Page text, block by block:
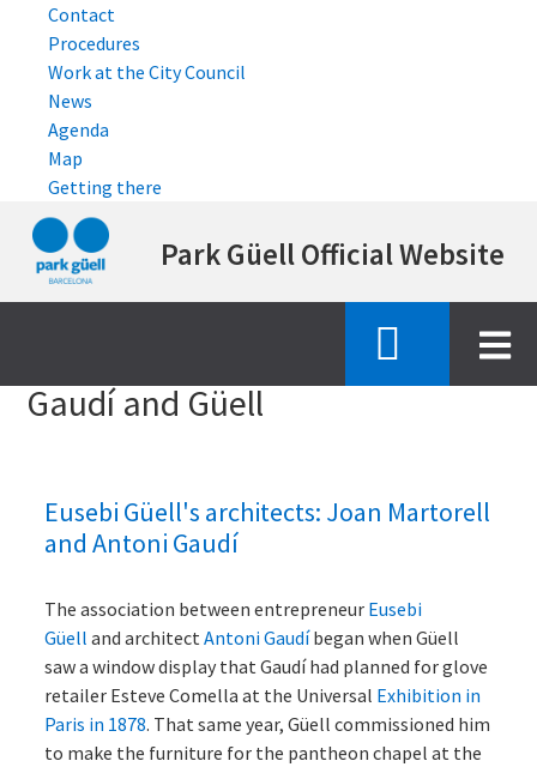
Contact
Procedures
Work at the City Council
News
Agenda
Map
Getting there
to
content
Park Güell Official Website
Gaudí and Güell
Eusebi Güell's architects: Joan Martorell
and Antoni Gaudí
The association between entrepreneur Eusebi
Güell and architectAntoni Gaudíbegan when Güell
saw a window display that Gaudí had planned for glove
retailer Esteve Comella at the Universal Exhibition in
Paris in 1878. That same year, Güell commissioned him
to make the furniture for the pantheon chapel at the